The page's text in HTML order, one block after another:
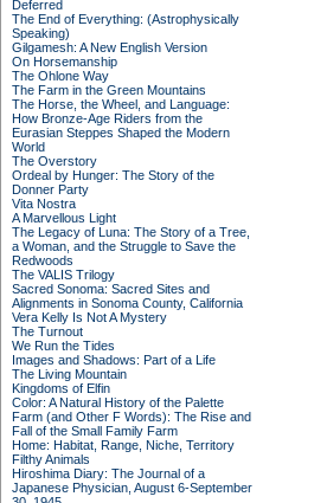
Deferred
The End of Everything: (Astrophysically
Speaking)
Gilgamesh: A New English Version
On Horsemanship
The Ohlone Way
The Farm in the Green Mountains
The Horse, the Wheel, and Language:
How Bronze-Age Riders from the
Eurasian Steppes Shaped the Modern
World
The Overstory
Ordeal by Hunger: The Story of the
Donner Party
Vita Nostra
A Marvellous Light
The Legacy of Luna: The Story of a Tree,
a Woman, and the Struggle to Save the
Redwoods
The VALIS Trilogy
Sacred Sonoma: Sacred Sites and
Alignments in Sonoma County, California
Vera Kelly Is Not A Mystery
The Turnout
We Run the Tides
Images and Shadows: Part of a Life
The Living Mountain
Kingdoms of Elfin
Color: A Natural History of the Palette
Farm (and Other F Words): The Rise and
Fall of the Small Family Farm
Home: Habitat, Range, Niche, Territory
Filthy Animals
Hiroshima Diary: The Journal of a
Japanese Physician, August 6-September